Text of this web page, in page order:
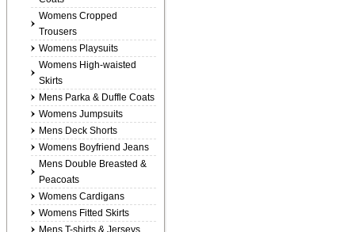
Womens Cropped
Trousers
Womens Playsuits
Womens High-waisted
Skirts
Mens Parka & Duffle Coats
Womens Jumpsuits
Mens Deck Shorts
Womens Boyfriend Jeans
Mens Double Breasted &
Peacoats
Womens Cardigans
Womens Fitted Skirts
Mens T-shirts & Jerseys